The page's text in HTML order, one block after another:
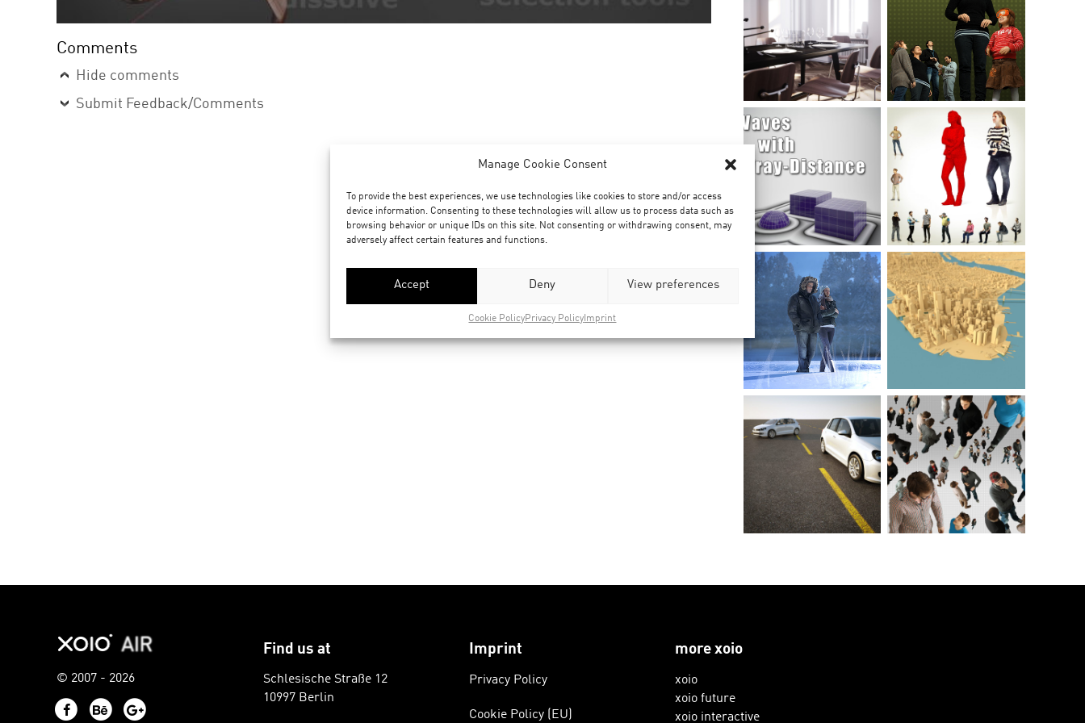
Manage Cookie Consent
To provide the best experiences, we use technologies like cookies to store and/or access
device information. Consenting to these technologies will allow us to process data such as
browsing behavior or unique IDs on this site. Not consenting or withdrawing consent, may
adversely affect certain features and functions.
Accept Deny View preferences
Cookie PolicyPrivacy Policy Imprint
Comments
Hide comments
Submit Feedback/Comments
© 2007 - 2026
FacebookBehance
Find us at
Schlesische Straße 12
10997 Berlin
Imprint
Privacy Policy
Cookie Policy (EU)
more xoio
xoio
xoio future
xoio interactive